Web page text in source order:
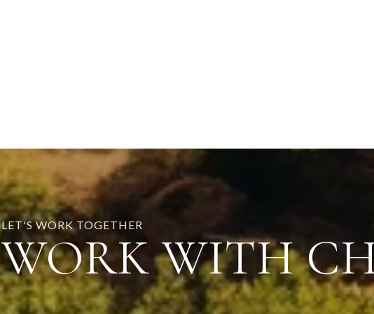
LET'S WORK TOGETHER
WORK WITH